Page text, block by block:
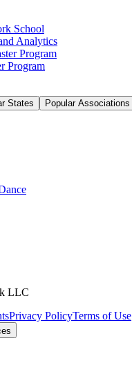
School
Analytics
Program
Program
States Popular Associations
LLC
Privacy PolicyTerms of Use